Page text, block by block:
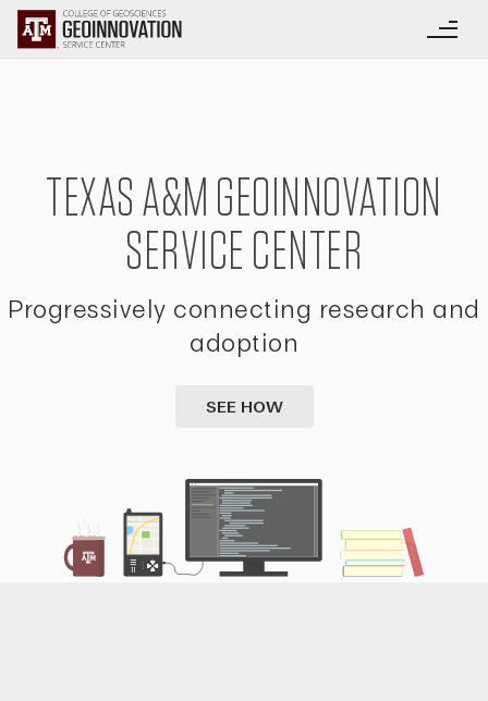
TEXAS A&M GEOINNOVATION
SERVICE CENTER
Progressively connecting research and
adoption
SEE HOW